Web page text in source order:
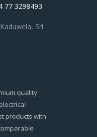
77 3298493
Sri
quality
products with